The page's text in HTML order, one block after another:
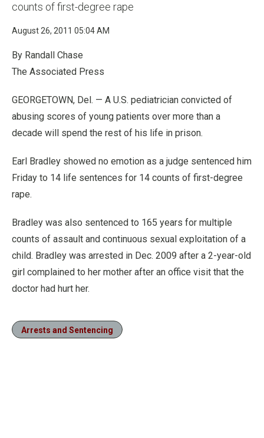
counts of first-degree rape
August 26, 2011 05:04 AM
By Randall Chase
The Associated Press
GEORGETOWN, Del. — A U.S. pediatrician convicted of
abusing scores of young patients over more than a
decade will spend the rest of his life in prison.
Earl Bradley showed no emotion as a judge sentenced him
Friday to 14 life sentences for 14 counts of first-degree
rape.
Bradley was also sentenced to 165 years for multiple
counts of assault and continuous sexual exploitation of a
child. Bradley was arrested in Dec. 2009 after a 2-year-old
girl complained to her mother after an office visit that the
doctor had hurt her.
Arrests and Sentencing